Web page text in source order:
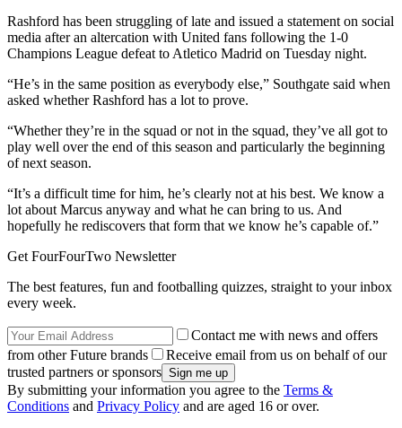
Rashford has been struggling of late and issued a statement on social
media after an altercation with United fans following the 1-0
Champions League defeat to Atletico Madrid on Tuesday night.
“He’s in the same position as everybody else,” Southgate said when
asked whether Rashford has a lot to prove.
“Whether they’re in the squad or not in the squad, they’ve all got to
play well over the end of this season and particularly the beginning
of next season.
“It’s a difficult time for him, he’s clearly not at his best. We know a
lot about Marcus anyway and what he can bring to us. And
hopefully he rediscovers that form that we know he’s capable of.”
Get FourFourTwo Newsletter
The best features, fun and footballing quizzes, straight to your inbox
every week.
Contact me with news and offers
from other Future brands
Receive email from us on behalf of our
trusted partners or sponsors
By submitting your information you agree to the Terms &
Conditions and Privacy Policy and are aged 16 or over.